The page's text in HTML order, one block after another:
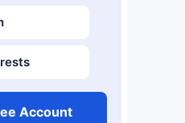
Account